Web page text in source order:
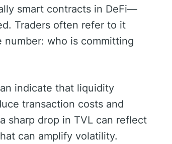
smart contracts in DeFi—
Traders often refer to it
who is committing
indicate that liquidity
transaction costs and
sharp drop in TVL can reflect
can amplify volatility.